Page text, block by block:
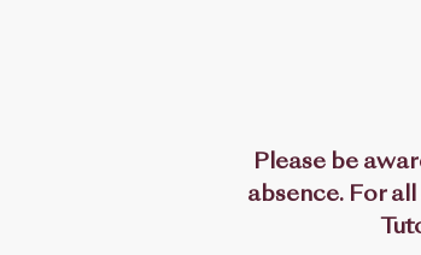
Please be
absence. For